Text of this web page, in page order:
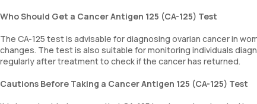
Who Should Get a Cancer Antigen 125 (CA-125) Test
The CA-125 test is advisable for diagnosing ovarian cancer in
changes. The test is also suitable for monitoring individuals
regularly after treatment to check if the cancer has returned.
Cautions Before Taking a Cancer Antigen 125 (CA-125) Test